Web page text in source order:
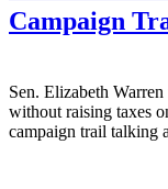
Campaign
Sen. Elizabeth
without raising taxes
campaign trail talking